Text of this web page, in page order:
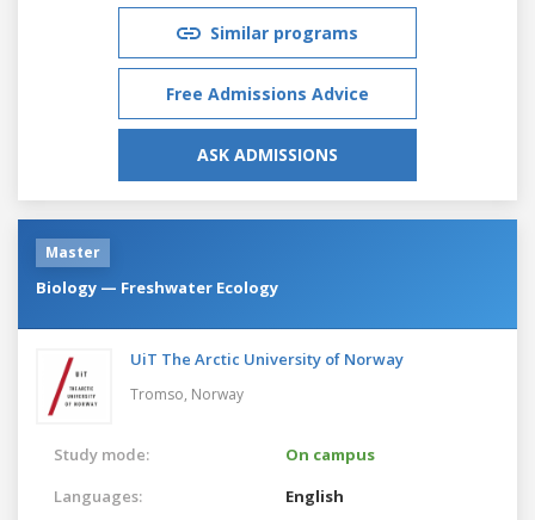
Similar programs
Free Admissions Advice
ASK ADMISSIONS
Master
Biology — Freshwater Ecology
UiT The Arctic University of Norway
Tromso, Norway
Study mode:
On campus
Languages:
English